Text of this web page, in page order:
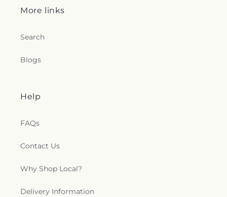
More links
Search
Blogs
Help
FAQs
Contact Us
Why Shop Local?
Delivery Information